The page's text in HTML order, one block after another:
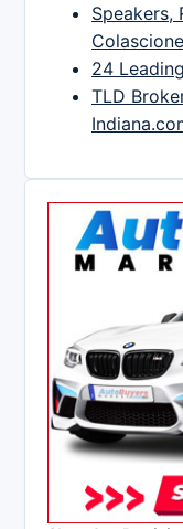
Speakers,
Colascione
24
TLD